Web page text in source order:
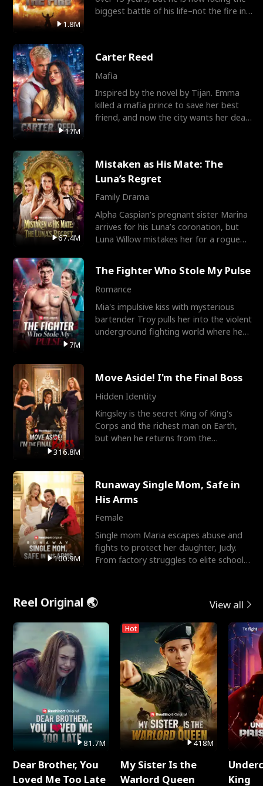
1.8M
biggest battle of his life–not the fire in
17M
Carter Reed
Mafia
Inspired by the novel by Tijan. Emma
killed a mafia prince to save her best
friend, and now the city wants her dead.
67.4M
Mistaken as His Mate: The
Luna’s Regret
Family Drama
Alpha Caspian’s pregnant sister Marina
arrives for his Luna’s coronation, but
Luna Willow mistakes her for a rogue
7M
The Fighter Who Stole My Pulse
Romance
Mia's impulsive kiss with mysterious
bartender Troy pulls her into the violent
underground fighting world where he
316.8M
Move Aside! I'm the Final Boss
Hidden Identity
Kingsley is the secret King of King's
Corps and the richest man on Earth,
but when he returns from the
100.9M
Runaway Single Mom, Safe in
His Arms
Female
Single mom Maria escapes abuse and
fights to protect her daughter, Judy.
From factory struggles to elite schools,
Reel Original 🌏 View all
81.7M
Dear Brother, You
Loved Me Too Late
Hot
418M
My Sister Is the
Warlord Queen
King